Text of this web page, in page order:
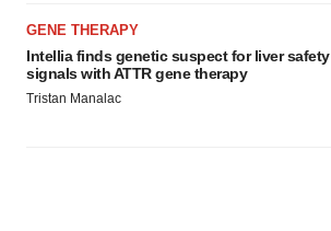
GENE THERAPY
Intellia finds genetic suspect for liver safety
signals with ATTR gene therapy
Tristan Manalac